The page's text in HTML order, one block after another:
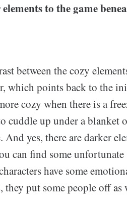
to the game
between the cozy
which points back to the
cozy when there is a
cuddle up under a blanket
yes, there are darker
can find some
have some
they put some people off